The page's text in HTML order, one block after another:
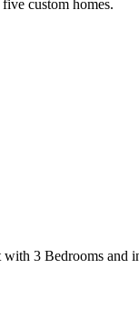
custom homes.
3 Bedrooms and